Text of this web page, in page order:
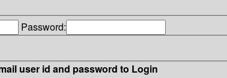
Password:
user id and password to Login